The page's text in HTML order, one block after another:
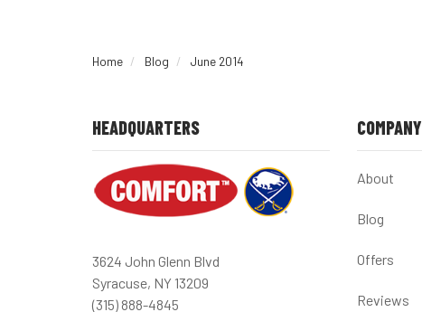
Home Blog June 2014
HEADQUARTERS
3624 John Glenn Blvd
Syracuse, NY 13209
(315) 888-4845
COMPANY
About
Blog
Offers
Reviews